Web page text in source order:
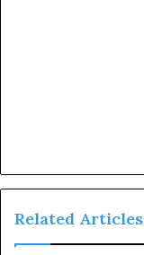
Related Articles